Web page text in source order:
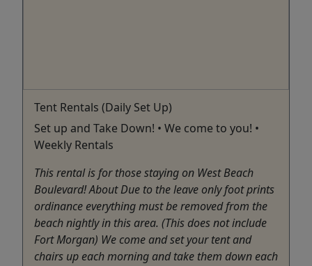
Tent Rentals (Daily Set Up)
Set up and Take Down! • We come to you! •
Weekly Rentals
This rental is for those staying on West Beach
Boulevard! About Due to the leave only foot prints
ordinance everything must be removed from the
beach nightly in this area. (This does not include
Fort Morgan) We come and set your tent and
chairs up each morning and take them down each